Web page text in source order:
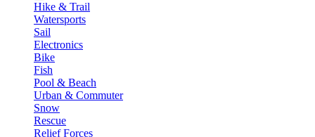
Hike & Trail
Watersports
Sail
Electronics
Bike
Fish
Pool & Beach
Urban & Commuter
Snow
Rescue
Relief Forces